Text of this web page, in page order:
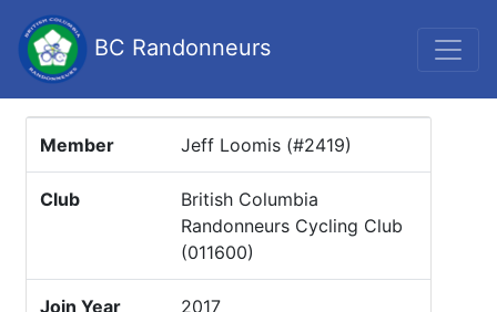
BC Randonneurs
Member Jeff Loomis (#2419)
Club
British Columbia
Randonneurs Cycling Club
(011600)
Join Year 2017